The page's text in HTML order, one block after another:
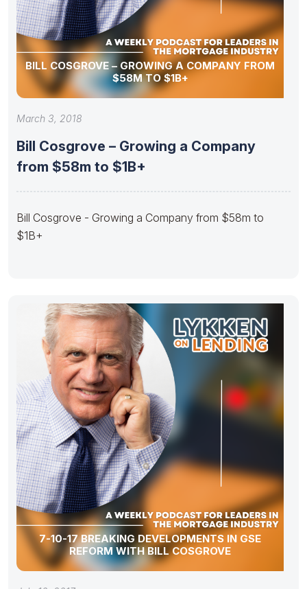
BILL COSGROVE – GROWING A COMPANY FROM
$58M TO $1B+
March 3, 2018
Bill Cosgrove – Growing a Company
from $58m to $1B+
Bill Cosgrove - Growing a Company from $58m to
$1B+
7-10-17 BREAKING DEVELOPMENTS IN GSE
REFORM WITH BILL COSGROVE